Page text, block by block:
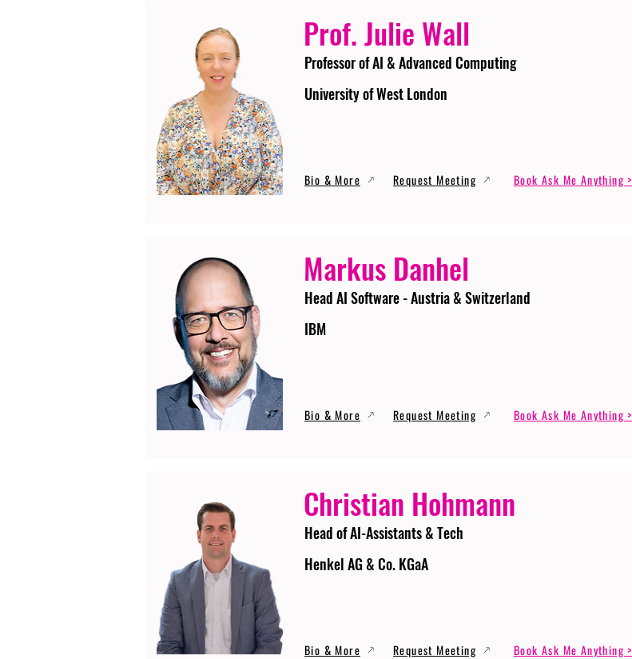
Prof. Julie Wall
Professor of AI & Advanced Computing
University of West London
Bio & More Request Meeting Book Ask Me Anything >
Markus Danhel
Head AI Software - Austria & Switzerland
IBM
Bio & More Request Meeting Book Ask Me Anything >
Christian Hohmann
Head of AI-Assistants & Tech
Henkel AG & Co. KGaA
Bio & More Request Meeting Book Ask Me Anything >